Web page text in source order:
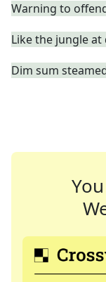
Warning to
Like the jungle at
Dim sum